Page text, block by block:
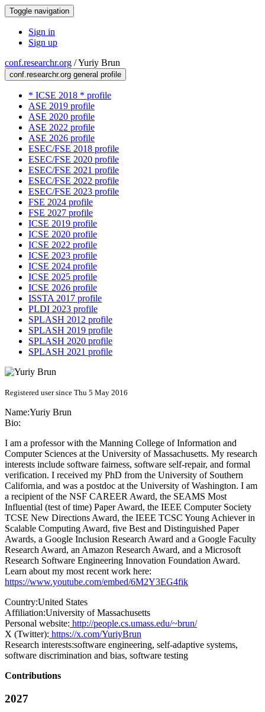
Toggle navigation
Sign in
Sign up
conf.researchr.org /Yuriy Brun
conf.researchr.org general profile
* ICSE 2018 * profile
ASE 2019 profile
ASE 2020 profile
ASE 2022 profile
ASE 2026 profile
ESEC/FSE 2018 profile
ESEC/FSE 2020 profile
ESEC/FSE 2021 profile
ESEC/FSE 2022 profile
ESEC/FSE 2023 profile
FSE 2024 profile
FSE 2027 profile
ICSE 2019 profile
ICSE 2020 profile
ICSE 2022 profile
ICSE 2023 profile
ICSE 2024 profile
ICSE 2025 profile
ICSE 2026 profile
ISSTA 2017 profile
PLDI 2023 profile
SPLASH 2012 profile
SPLASH 2019 profile
SPLASH 2020 profile
SPLASH 2021 profile
Registered user since Thu 5 May 2016
Name:Yuriy Brun
Bio:
I am a professor with the Manning College of Information and
Computer Sciences at the University of Massachusetts. My research
interests include software fairness, software self-repair, and formal
verification. I received my PhD from the University of Southern
California, and was a postdoc at the University of Washington. I am
a recipient of the NSF CAREER Award, the SEAMS Most
Influential (test of time) Paper Award, the IEEE Computer Society
TCSE New Directions Award, the IEEE TCSC Young Achiever in
Scalable Computing Award, five Best and Distinguished Paper
Awards, a Google Inclusion Research Award and a Google Faculty
Research Award, an Amazon Research Award, and a Microsoft
Research Software Engineering Innovation Foundation Award.
Learn about my most recent work here:
https://www.youtube.com/embed/6M2Y3EG4fik
Country:United States
Affiliation:University of Massachusetts
Personal website: http://people.cs.umass.edu/~brun/
X (Twitter): https://x.com/YuriyBrun
Research interests:software engineering, self-adaptive systems,
software discrimination and bias, software testing
Contributions
2027